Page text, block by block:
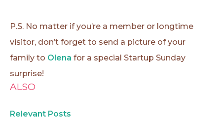
P.S. No matter if you’re a member or longtime
visitor, don’t forget to send a picture of your
family to Olena for a special Startup Sunday
surprise!
ALSO
Relevant Posts